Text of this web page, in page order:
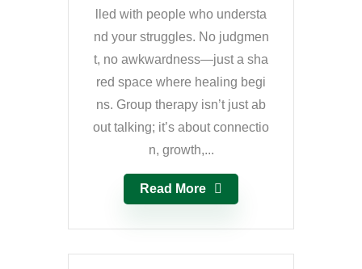
lled with people who understa
nd your struggles. No judgmen
t, no awkwardness—just a sha
red space where healing begi
ns. Group therapy isn’t just ab
out talking; it’s about connectio
n, growth,...
Read More